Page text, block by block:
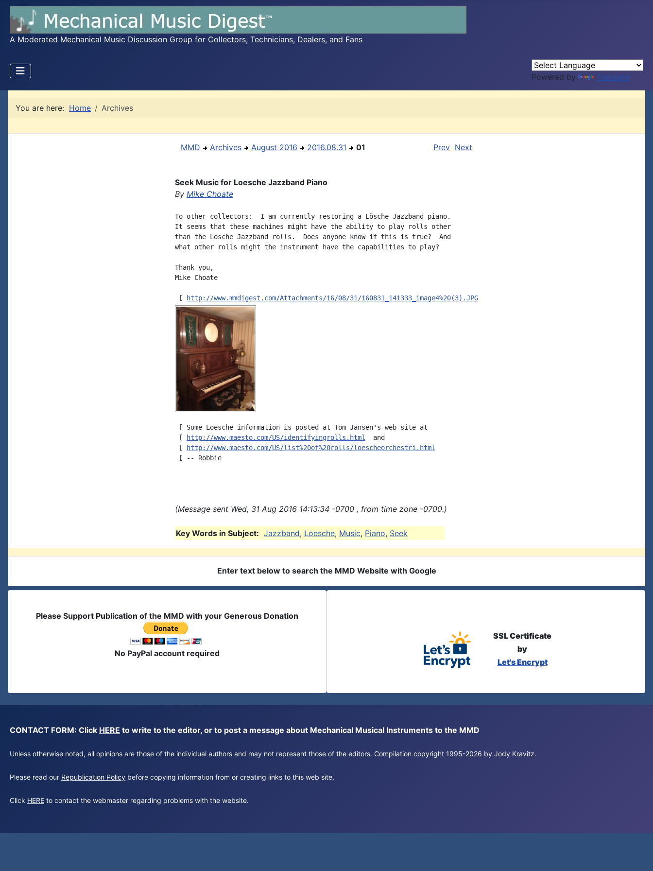
A Moderated Mechanical Music Discussion Group for Collectors, Technicians, Dealers, and Fans
Powered by Translate
You are here: Home Archives
MMD Archives August 2016 2016.08.31 01 Prev Next
Seek Music for Loesche Jazzband Piano
By Mike Choate
To other collectors:  I am currently restoring a Lösche Jazzband piano.
It seems that these machines might have the ability to play rolls other
than the Lösche Jazzband rolls.  Does anyone know if this is true?  And
what other rolls might the instrument have the capabilities to play?
Thank you,
Mike Choate
[ http://www.mmdigest.com/Attachments/16/08/31/160831_141333_image4%20(3).JPG
[ Some Loesche information is posted at Tom Jansen's web site at
[
http://www.maesto.com/US/identifyingrolls.html
  and
[
http://www.maesto.com/US/list%20of%20rolls/loescheorchestri.html
[ -- Robbie
(Message sent Wed, 31 Aug 2016 14:13:34 -0700 , from time zone -0700.)
Key Words in Subject: Jazzband, Loesche, Music, Piano, Seek
Enter text below to search the MMD Website with Google
Please Support Publication of the MMD with your Generous Donation
No PayPal account required
SSL Certificate
by
Let's Encrypt
CONTACT FORM: Click HERE to write to the editor, or to post a message about Mechanical Musical Instruments to the MMD
Unless otherwise noted, all opinions are those of the individual authors and may not represent those of the editors. Compilation copyright 1995-2026 by Jody Kravitz.
Please read our Republication Policy before copying information from or creating links to this web site.
Click HERE to contact the webmaster regarding problems with the website.